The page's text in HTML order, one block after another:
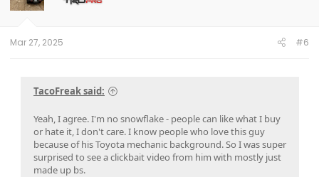
Mar 27, 2025 #6
TacoFreak said:
Yeah, I agree. I'm no snowflake - people can like what I buy
or hate it, I don't care. I know people who love this guy
because of his Toyota mechanic background. So I was super
surprised to see a clickbait video from him with mostly just
made up bs.